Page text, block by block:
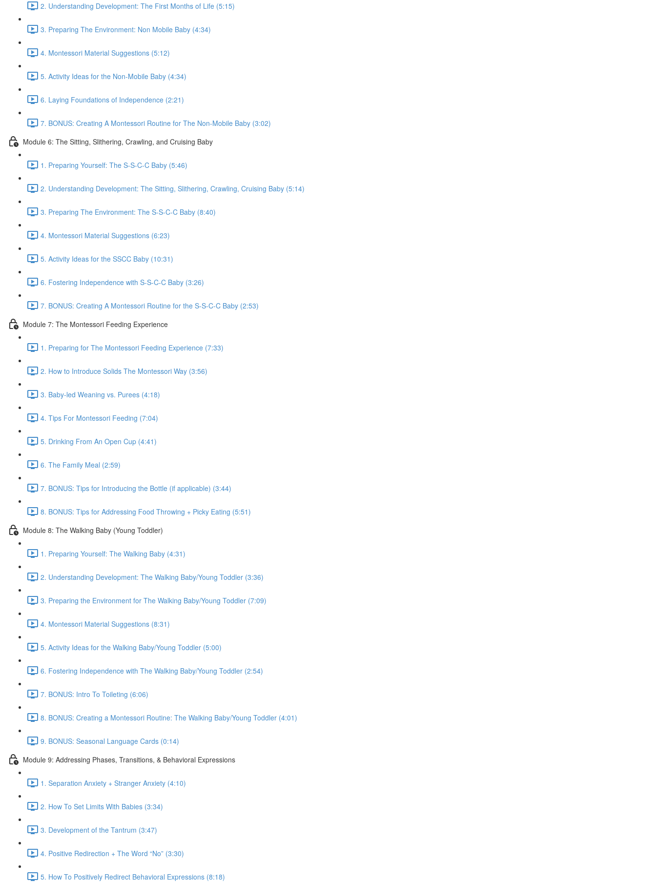
2. Understanding Development: The First Months of Life (5:15)
3. Preparing The Environment: Non Mobile Baby (4:34)
4. Montessori Material Suggestions (5:12)
5. Activity Ideas for the Non-Mobile Baby (4:34)
6. Laying Foundations of Independence (2:21)
7. BONUS: Creating A Montessori Routine for The Non-Mobile Baby (3:02)
Module 6: The Sitting, Slithering, Crawling, and Cruising Baby
1. Preparing Yourself: The S-S-C-C Baby (5:46)
2. Understanding Development: The Sitting, Slithering, Crawling, Cruising Baby (5:14)
3. Preparing The Environment: The S-S-C-C Baby (8:40)
4. Montessori Material Suggestions (6:23)
5. Activity Ideas for the SSCC Baby (10:31)
6. Fostering Independence with S-S-C-C Baby (3:26)
7. BONUS: Creating A Montessori Routine for the S-S-C-C Baby (2:53)
Module 7: The Montessori Feeding Experience
1. Preparing for The Montessori Feeding Experience (7:33)
2. How to Introduce Solids The Montessori Way (3:56)
3. Baby-led Weaning vs. Purees (4:18)
4. Tips For Montessori Feeding (7:04)
5. Drinking From An Open Cup (4:41)
6. The Family Meal (2:59)
7. BONUS: Tips for Introducing the Bottle (if applicable) (3:44)
8. BONUS: Tips for Addressing Food Throwing + Picky Eating (5:51)
Module 8: The Walking Baby (Young Toddler)
1. Preparing Yourself: The Walking Baby (4:31)
2. Understanding Development: The Walking Baby/Young Toddler (3:36)
3. Preparing the Environment for The Walking Baby/Young Toddler (7:09)
4. Montessori Material Suggestions (8:31)
5. Activity Ideas for the Walking Baby/Young Toddler (5:00)
6. Fostering Independence with The Walking Baby/Young Toddler (2:54)
7. BONUS: Intro To Toileting (6:06)
8. BONUS: Creating a Montessori Routine: The Walking Baby/Young Toddler (4:01)
9. BONUS: Seasonal Language Cards (0:14)
Module 9: Addressing Phases, Transitions, & Behavioral Expressions
1. Separation Anxiety + Stranger Anxiety (4:10)
2. How To Set Limits With Babies (3:34)
3. Development of the Tantrum (3:47)
4. Positive Redirection + The Word “No” (3:30)
5. How To Positively Redirect Behavioral Expressions (8:18)